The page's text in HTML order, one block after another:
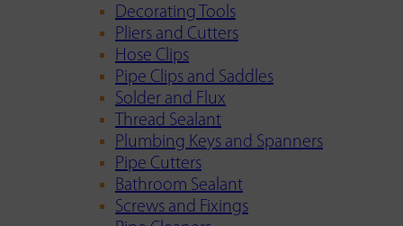
Decorating Tools
Pliers and Cutters
Hose Clips
Pipe Clips and Saddles
Solder and Flux
Thread Sealant
Plumbing Keys and Spanners
Pipe Cutters
Bathroom Sealant
Screws and Fixings